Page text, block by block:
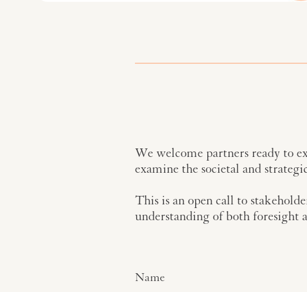
We welcome partners ready to
examine the societal and
This is an open call to
understanding of both foresight